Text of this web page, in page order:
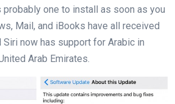
probably one to install as soon as you
Mail, and iBooks have all received
Siri now has support for Arabic in
Arab Emirates.